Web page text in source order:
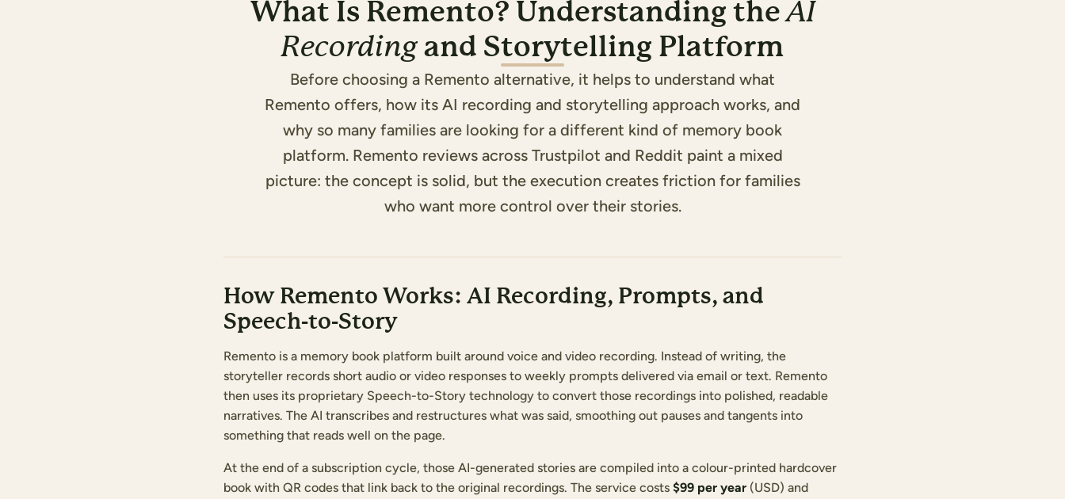
What Is Remento? Understanding the AI
Recordingand Storytelling Platform
Before choosing a Remento alternative, it helps to understand what
Remento offers, how its AI recording and storytelling approach works, and
why so many families are looking for a different kind of memory book
platform. Remento reviews across Trustpilot and Reddit paint a mixed
picture: the concept is solid, but the execution creates friction for families
who want more control over their stories.
How Remento Works: AI Recording, Prompts, and
Speech-to-Story
Remento is a memory book platform built around voice and video recording. Instead of writing, the
storyteller records short audio or video responses to weekly prompts delivered via email or text. Remento
then uses its proprietary Speech-to-Story technology to convert those recordings into polished, readable
narratives. The AI transcribes and restructures what was said, smoothing out pauses and tangents into
something that reads well on the page.
At the end of a subscription cycle, those AI-generated stories are compiled into a colour-printed hardcover
book with QR codes that link back to the original recordings. The service costs $99 per year (USD) and